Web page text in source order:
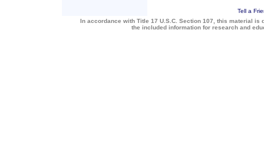
Tell a
In accordance with Title 17 U.S.C. Section 107, this material
the included information for research and